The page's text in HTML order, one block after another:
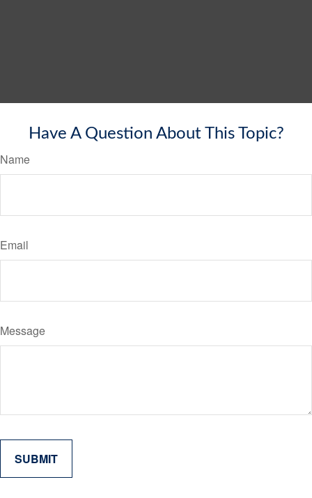
Have A Question About This Topic?
Name
Email
Message